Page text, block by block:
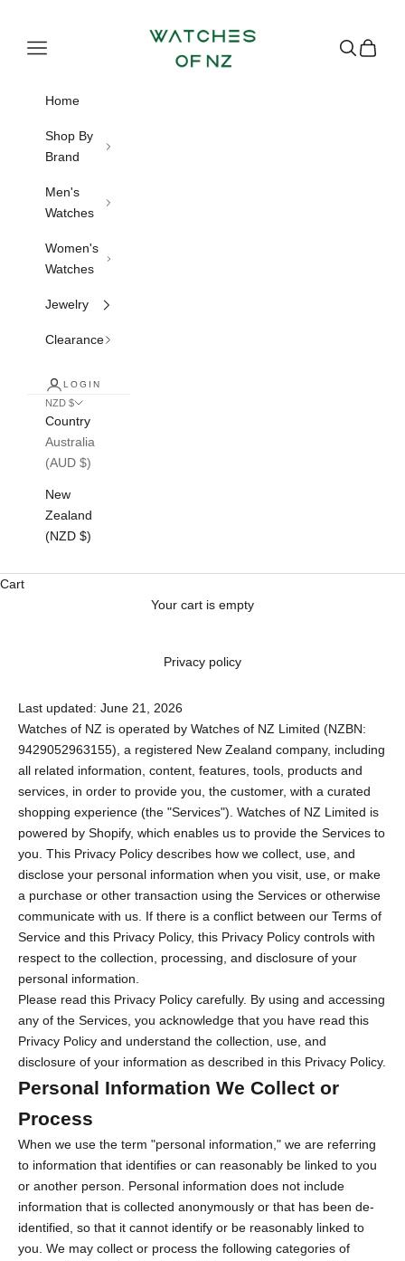
Watches of NZ
Navigation menu Search
Cart
Home
Shop By
Brand
Men's
Watches
Women's
Watches
Jewelry
Clearance
LOGIN
NZD $
Country
Australia
(AUD $)
New
Zealand
(NZD $)
Cart
Your cart is empty
Privacy policy
Last updated: June 21, 2026
Watches of NZ is operated by Watches of NZ Limited (NZBN:
9429052963155), a registered New Zealand company, including
all related information, content, features, tools, products and
services, in order to provide you, the customer, with a curated
shopping experience (the "Services"). Watches of NZ Limited is
powered by Shopify, which enables us to provide the Services to
you. This Privacy Policy describes how we collect, use, and
disclose your personal information when you visit, use, or make
a purchase or other transaction using the Services or otherwise
communicate with us. If there is a conflict between our Terms of
Service and this Privacy Policy, this Privacy Policy controls with
respect to the collection, processing, and disclosure of your
personal information.
Please read this Privacy Policy carefully. By using and accessing
any of the Services, you acknowledge that you have read this
Privacy Policy and understand the collection, use, and
disclosure of your information as described in this Privacy Policy.
Personal Information We Collect or
Process
When we use the term "personal information," we are referring
to information that identifies or can reasonably be linked to you
or another person. Personal information does not include
information that is collected anonymously or that has been de-
identified, so that it cannot identify or be reasonably linked to
you. We may collect or process the following categories of